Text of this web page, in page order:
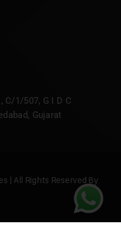
C/1/507, G I D C
Gujarat
| All Rights Reserved By